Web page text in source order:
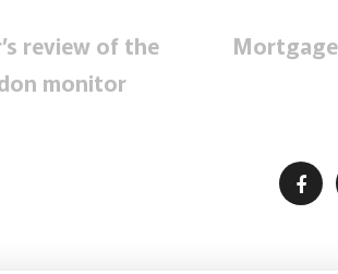
review of the
monitor